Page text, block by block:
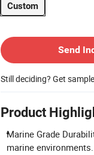
Custom
Send
Still deciding? Get
Product
Marine Grade
marine environments.